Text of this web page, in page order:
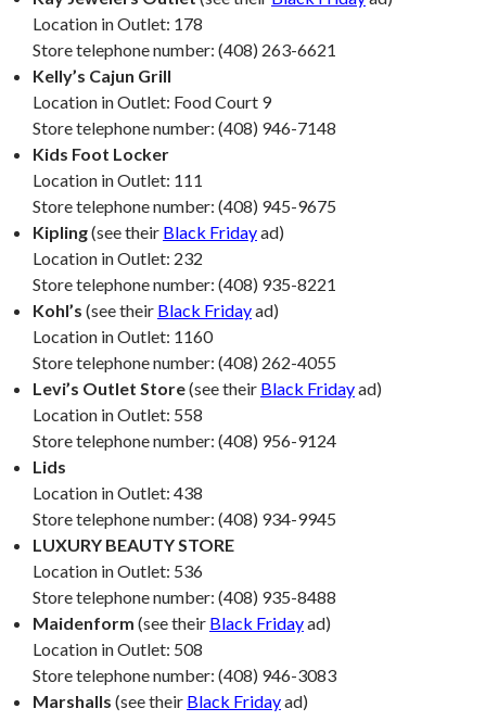
Location in Outlet: 178
Store telephone number: (408) 263-6621
Kelly’s Cajun Grill
Location in Outlet: Food Court 9
Store telephone number: (408) 946-7148
Kids Foot Locker
Location in Outlet: 111
Store telephone number: (408) 945-9675
Kipling(see their Black Fridayad)
Location in Outlet: 232
Store telephone number: (408) 935-8221
Kohl’s (see their Black Fridayad)
Location in Outlet: 1160
Store telephone number: (408) 262-4055
Levi’s Outlet Store(see their Black Fridayad)
Location in Outlet: 558
Store telephone number: (408) 956-9124
Lids
Location in Outlet: 438
Store telephone number: (408) 934-9945
LUXURY BEAUTY STORE
Location in Outlet: 536
Store telephone number: (408) 935-8488
Maidenform (see their Black Fridayad)
Location in Outlet: 508
Store telephone number: (408) 946-3083
Marshalls (see their Black Fridayad)